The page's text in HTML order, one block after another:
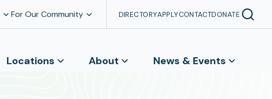
For Our Community DIRECTORYAPPLYCONTACTDONATE
Locations About News & Events